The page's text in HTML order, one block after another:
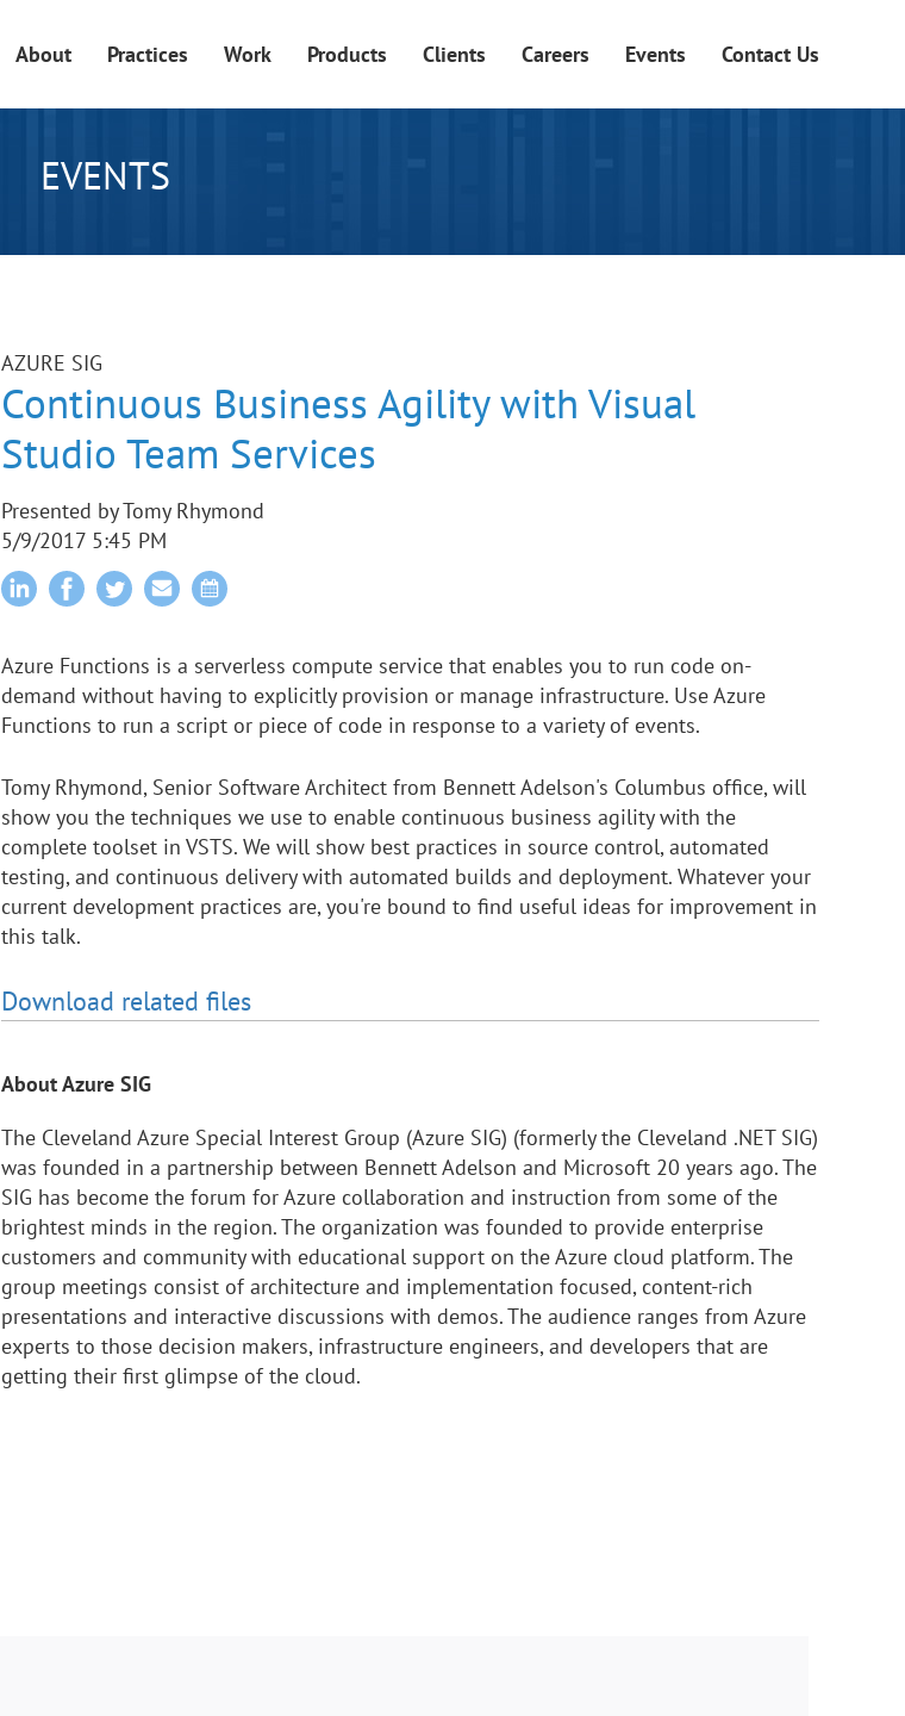
About Practices Work Products Clients Careers Events Contact Us
EVENTS
AZURE SIG
Continuous Business Agility with Visual
Studio Team Services
Presented by Tomy Rhymond
5/9/2017 5:45 PM
Azure Functions is a serverless compute service that enables you to run code on-
demand without having to explicitly provision or manage infrastructure. Use Azure
Functions to run a script or piece of code in response to a variety of events.
Tomy Rhymond, Senior Software Architect from Bennett Adelson's Columbus office, will
show you the techniques we use to enable continuous business agility with the
complete toolset in VSTS. We will show best practices in source control, automated
testing, and continuous delivery with automated builds and deployment. Whatever your
current development practices are, you're bound to find useful ideas for improvement in
this talk.
Download related files
About Azure SIG
The Cleveland Azure Special Interest Group (Azure SIG) (formerly the Cleveland .NET SIG)
was founded in a partnership between Bennett Adelson and Microsoft 20 years ago. The
SIG has become the forum for Azure collaboration and instruction from some of the
brightest minds in the region. The organization was founded to provide enterprise
customers and community with educational support on the Azure cloud platform. The
group meetings consist of architecture and implementation focused, content-rich
presentations and interactive discussions with demos. The audience ranges from Azure
experts to those decision makers, infrastructure engineers, and developers that are
getting their first glimpse of the cloud.